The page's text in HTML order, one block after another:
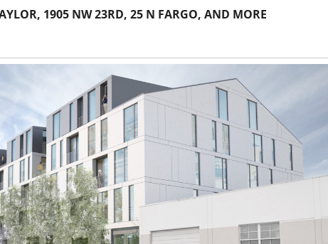
1905 NW 23RD, 25 N FARGO, AND MORE